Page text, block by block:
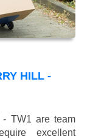
HILL -
- TW1 are team
excellent